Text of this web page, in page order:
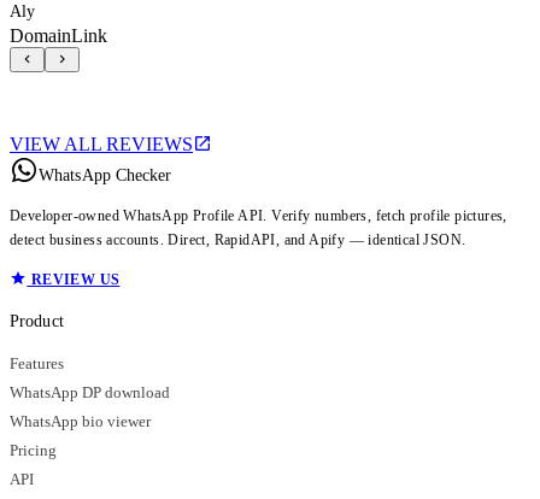
Aly
DomainLink
VIEW ALL REVIEWS
WhatsApp Checker
Developer-owned WhatsApp Profile API. Verify numbers, fetch profile pictures,
detect business accounts. Direct, RapidAPI, and Apify — identical JSON.
REVIEW US
Product
Features
WhatsApp DP download
WhatsApp bio viewer
Pricing
API